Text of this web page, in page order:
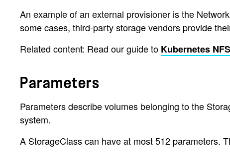
An example of an external provisioner is the
some cases, third-party storage vendors provide
Related content: Read our guide to Kubernetes NFS
Parameters
Parameters describe volumes belonging to the
system.
A StorageClass can have at most 512 parameters.